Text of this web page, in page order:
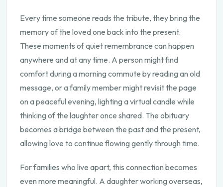
Every time someone reads the tribute, they bring the
memory of the loved one back into the present.
These moments of quiet remembrance can happen
anywhere and at any time. A person might find
comfort during a morning commute by reading an old
message, or a family member might revisit the page
on a peaceful evening, lighting a virtual candle while
thinking of the laughter once shared. The obituary
becomes a bridge between the past and the present,
allowing love to continue flowing gently through time.
For families who live apart, this connection becomes
even more meaningful. A daughter working overseas,